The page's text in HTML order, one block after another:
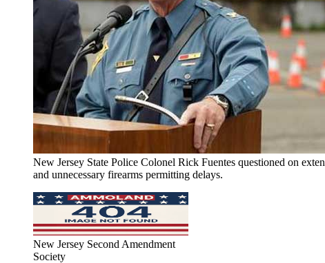
New Jersey State Police Colonel Rick Fuentes questioned on
and unnecessary firearms permitting delays.
New Jersey Second Amendment
Society